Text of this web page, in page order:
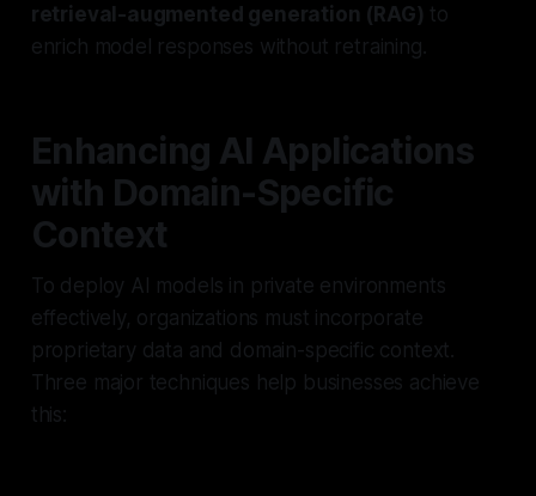
retrieval-augmented generation (RAG) to
enrich model responses without retraining.
Enhancing AI Applications
with Domain-Specific
Context
To deploy AI models in private environments
effectively, organizations must incorporate
proprietary data and domain-specific context.
Three major techniques help businesses achieve
this: